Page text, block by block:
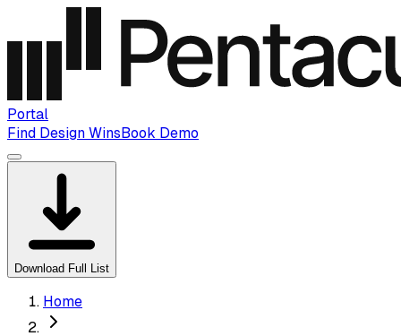
Portal
Find Design WinsBook Demo
Download Full List
Home